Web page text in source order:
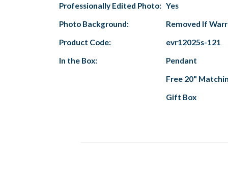
Professionally Edited Photo: Yes
Photo Background:
Removed If
Product Code:
evr12025s-121
In the Box:
Pendant
Free 20"
Gift Box